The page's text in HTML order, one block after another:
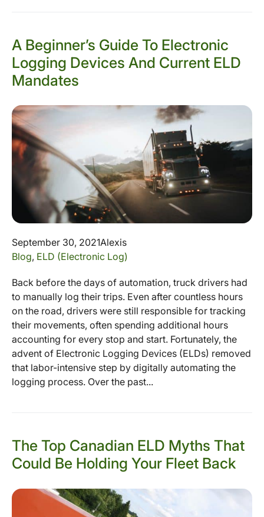
A Beginner’s Guide To Electronic
Logging Devices And Current ELD
Mandates
September 30, 2021Alexis
Blog, ELD (Electronic Log)
Back before the days of automation, truck drivers had
to manually log their trips. Even after countless hours
on the road, drivers were still responsible for tracking
their movements, often spending additional hours
accounting for every stop and start. Fortunately, the
advent of Electronic Logging Devices (ELDs) removed
that labor-intensive step by digitally automating the
logging process. Over the past...
The Top Canadian ELD Myths That
Could Be Holding Your Fleet Back